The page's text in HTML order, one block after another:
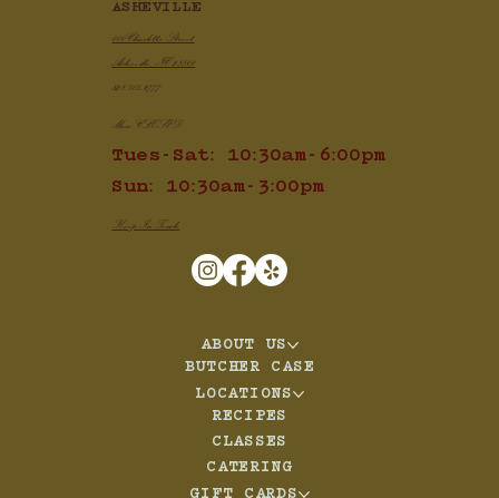
ASHEVILLE
100 Charlotte Street
Asheville, NC 28801
828.505.3777
Mon: CLOSED
Tues-Sat: 10:30am-6:00pm
Sun: 10:30am-3:00pm
Keep In Touch
ABOUT US
BUTCHER CASE
LOCATIONS
RECIPES
CLASSES
CATERING
GIFT CARDS